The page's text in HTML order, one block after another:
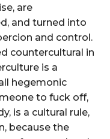
are
and turned into
and control.
countercultural in
is a
hegemonic
to fuck off,
is a cultural rule,
because the